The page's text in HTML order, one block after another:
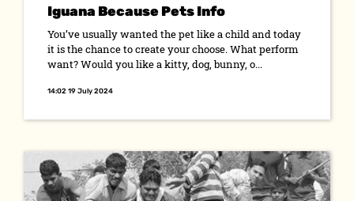
Iguana Because Pets Info
You’ve usually wanted the pet like a child and today
it is the chance to create your choose. What perform
want? Would you like a kitty, dog, bunny, o...
14:02 19 July 2024